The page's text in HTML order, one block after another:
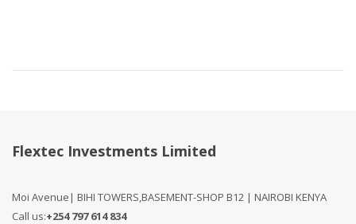
Flextec Investments Limited
Moi Avenue| BIHI TOWERS,BASEMENT-SHOP B12 | NAIROBI KENYA
Call us:+254 797 614 834